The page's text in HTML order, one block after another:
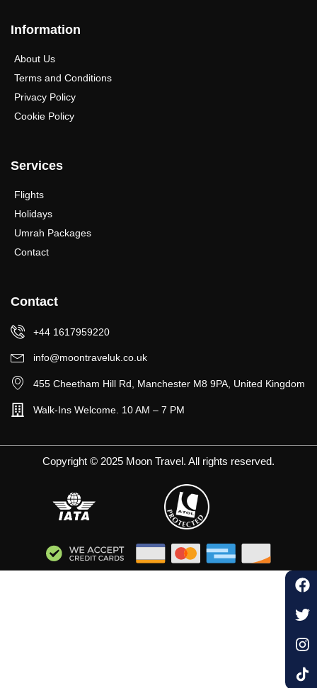
Information
About Us
Terms and Conditions
Privacy Policy
Cookie Policy
Services
Flights
Holidays
Umrah Packages
Contact
Contact
+44 1617959220
info@moontraveluk.co.uk
455 Cheetham Hill Rd, Manchester M8 9PA, United Kingdom
Walk-Ins Welcome. 10 AM – 7 PM
Copyright © 2025 Moon Travel. All rights reserved.